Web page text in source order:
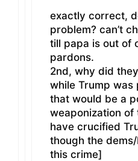
exactly correct,
problem? can’t
till papa is out of
pardons.
2nd, why did
while Trump was
that would be a
weaponization of
have crucified
though the
this crime]